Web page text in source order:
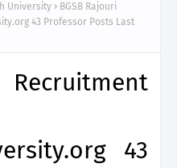
University
BGSB Rajouri
43 Professor Posts Last
Recruitment
43